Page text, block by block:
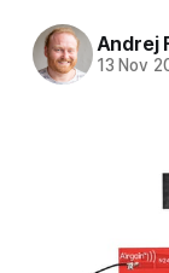
Andrej
13 Nov